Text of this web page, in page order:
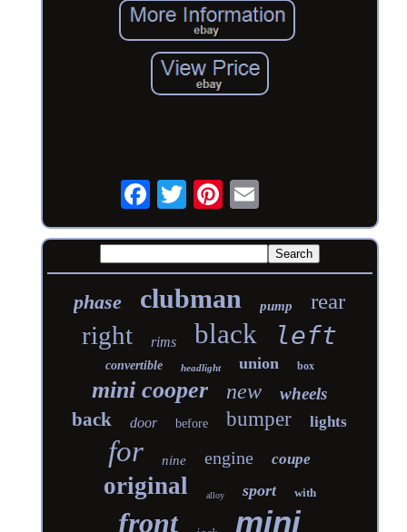
phase clubman pump rear
right rims black left
convertible headlight union box
mini cooper new wheels
back door before bumper lights
for nine engine coupe
original alloy sport with
front mini